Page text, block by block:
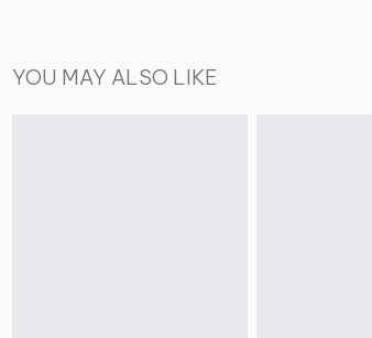
YOU MAY ALSO LIKE